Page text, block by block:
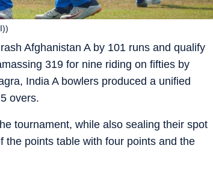
Afghanistan A by 101 runs and qualify
319 for nine riding on fifties by
India A bowlers produced a unified
overs.
tournament, while also sealing their spot
the points table with four points and the